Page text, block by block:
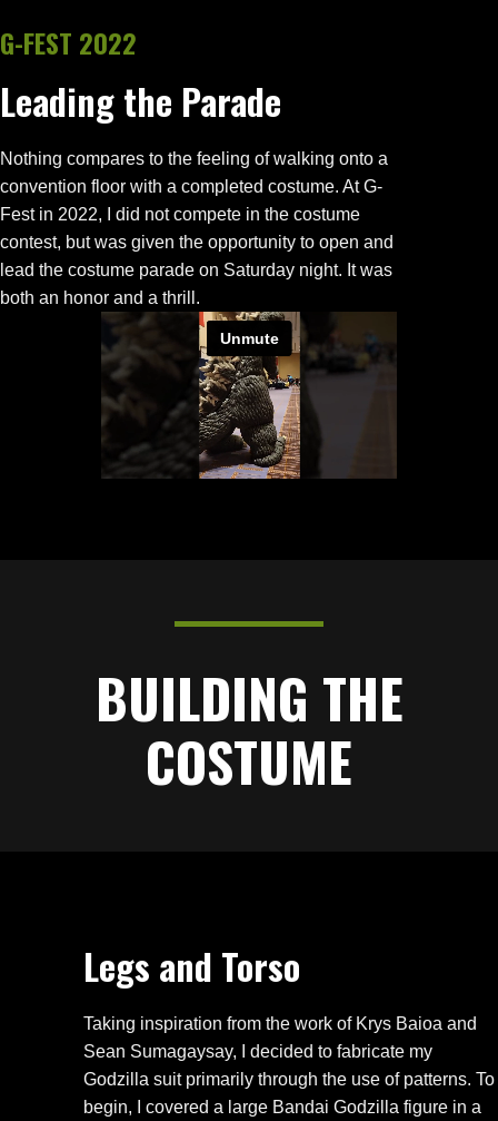
G-FEST 2022
Leading the Parade
Nothing compares to the feeling of walking onto a
convention floor with a completed costume. At G-
Fest in 2022, I did not compete in the costume
contest, but was given the opportunity to open and
lead the costume parade on Saturday night. It was
both an honor and a thrill.
BUILDING THE
COSTUME
Legs and Torso
Taking inspiration from the work of Krys Baioa and
Sean Sumagaysay, I decided to fabricate my
Godzilla suit primarily through the use of patterns. To
begin, I covered a large Bandai Godzilla figure in a